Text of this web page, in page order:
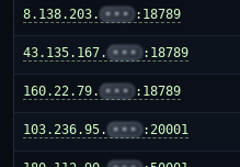
8.138.203. ••• :18789
43.135.167. ••• :18789
160.22.79. ••• :18789
103.236.95. ••• :20001